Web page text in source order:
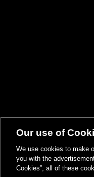
Our use of
We use cookies to make
you with the
Cookies”, all of these